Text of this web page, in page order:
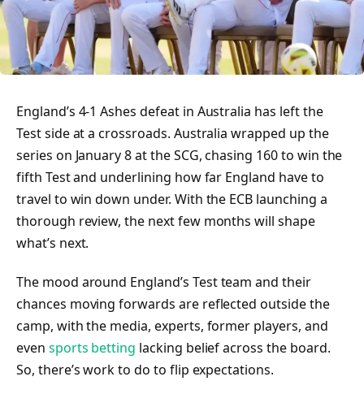
England’s 4-1 Ashes defeat in Australia has left the
Test side at a crossroads. Australia wrapped up the
series on January 8 at the SCG, chasing 160 to win the
fifth Test and underlining how far England have to
travel to win down under. With the ECB launching a
thorough review, the next few months will shape
what’s next.
The mood around England’s Test team and their
chances moving forwards are reflected outside the
camp, with the media, experts, former players, and
even sports betting lacking belief across the board.
So, there’s work to do to flip expectations.